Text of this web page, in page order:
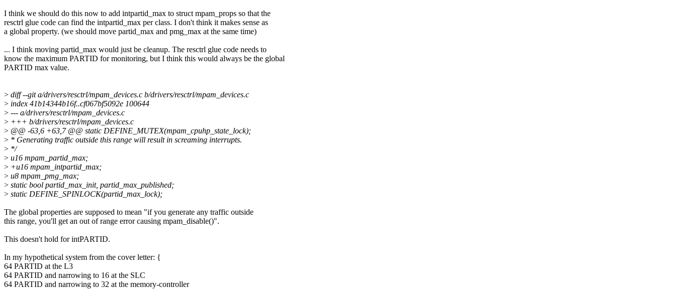
I think we should do this now to add intpartid_max to struct mpam_props so that the
resctrl glue code can find the intpartid_max per class. I don't think it makes sense as
a global property. (we should move partid_max and pmg_max at the same time)
... I think moving partid_max would just be cleanup. The resctrl glue code needs to
know the maximum PARTID for monitoring, but I think this would always be the global
PARTID max value.
> diff --git a/drivers/resctrl/mpam_devices.c b/drivers/resctrl/mpam_devices.c
> index 41b14344b16f..cf067bf5092e 100644
> --- a/drivers/resctrl/mpam_devices.c
> +++ b/drivers/resctrl/mpam_devices.c
> @@ -63,6 +63,7 @@ static DEFINE_MUTEX(mpam_cpuhp_state_lock);
> * Generating traffic outside this range will result in screaming interrupts.
> */
> u16 mpam_partid_max;
> +u16 mpam_intpartid_max;
> u8 mpam_pmg_max;
> static bool partid_max_init, partid_max_published;
> static DEFINE_SPINLOCK(partid_max_lock);
The global properties are supposed to mean "if you generate any traffic outside
this range, you'll get an out of range error causing mpam_disable()".
This doesn't hold for intPARTID.
In my hypothetical system from the cover letter: {
64 PARTID at the L3
64 PARTID and narrowing to 16 at the SLC
64 PARTID and narrowing to 32 at the memory-controller